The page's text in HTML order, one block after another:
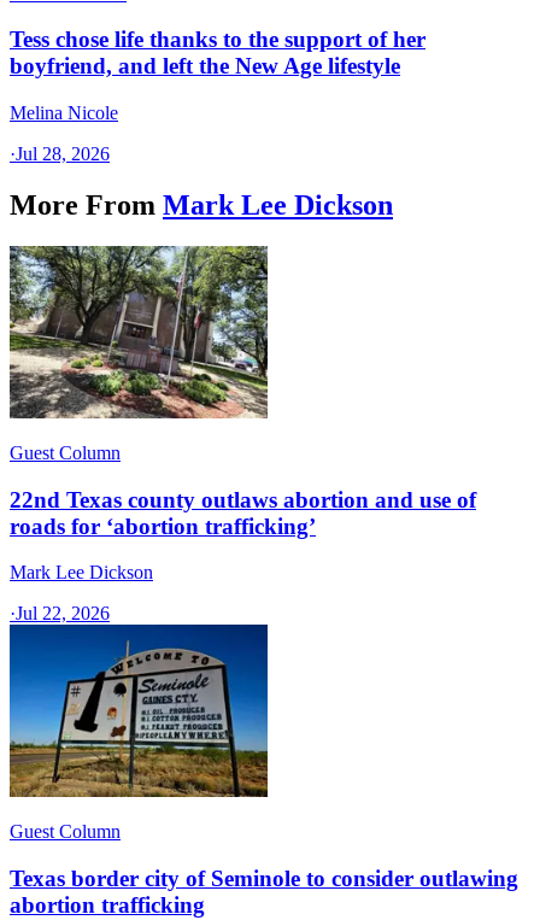
Tess chose life thanks to the support of her
boyfriend, and left the New Age lifestyle
Melina Nicole
·Jul 28, 2026
More From Mark Lee Dickson
Guest Column
22nd Texas county outlaws abortion and use of
roads for ‘abortion trafficking’
Mark Lee Dickson
·Jul 22, 2026
Guest Column
Texas border city of Seminole to consider outlawing
abortion trafficking